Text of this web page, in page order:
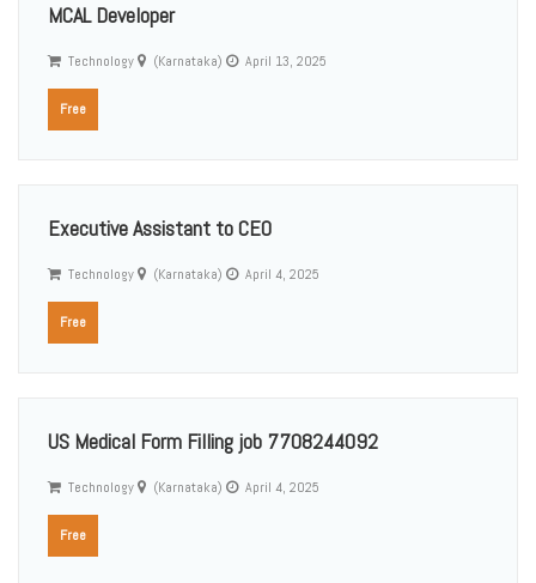
MCAL Developer
Technology (Karnataka) April 13, 2025
Free
Executive Assistant to CEO
Technology (Karnataka) April 4, 2025
Free
US Medical Form Filling job 7708244092
Technology (Karnataka) April 4, 2025
Free